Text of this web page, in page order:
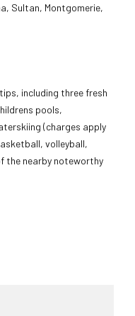
Sultan, Montgomerie,
including three fresh
pools,
(charges apply
volleyball,
the nearby noteworthy